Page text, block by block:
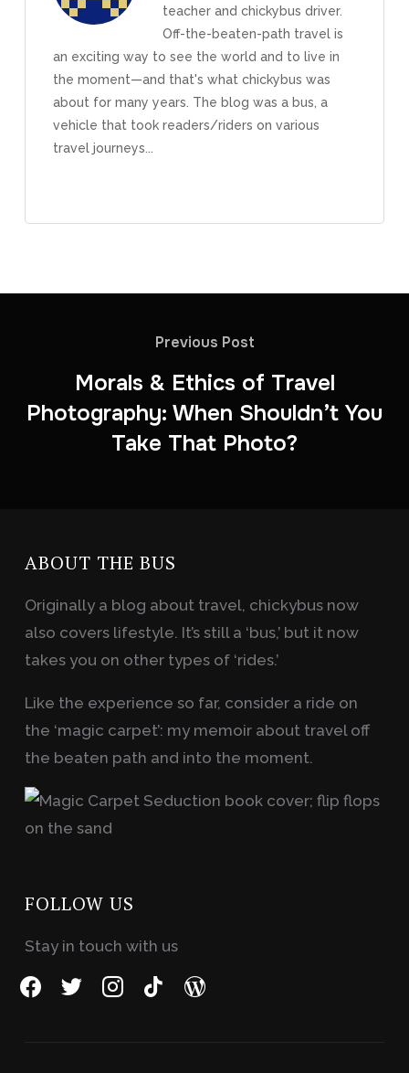
teacher and chickybus driver.
Off-the-beaten-path travel is
an exciting way to see the world and to live in
the moment—and that's what chickybus was
about for many years. The blog was a bus, a
vehicle that took readers/riders on various
travel journeys...
Previous Post
Morals & Ethics of Travel
Photography: When Shouldn’t You
Take That Photo?
ABOUT THE BUS
Originally a blog about travel, chickybus now
also covers lifestyle. It’s still a ‘bus,’ but it now
takes you on other types of ‘rides.’
Like the experience so far, consider a ride on
the ‘magic carpet’: my memoir about travel off
the beaten path and into the moment.
FOLLOW US
Stay in touch with us
facebooktwitterinstagram
tiktok wordpress